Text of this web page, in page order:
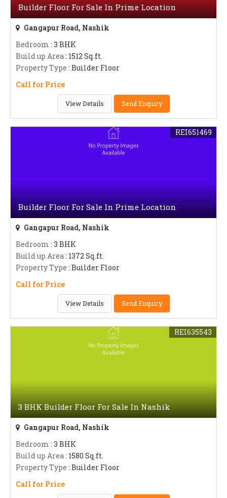
Builder Floor For Sale In Prime Location
Gangapur Road, Nashik
Bedroom : 3 BHK
Build up Area: 1512 Sq.ft.
Property Type : Builder Floor
Call for Price
View Details Send Enquiry
Builder Floor For Sale In Prime Location
REI651469
Gangapur Road, Nashik
Bedroom : 3 BHK
Build up Area: 1372 Sq.ft.
Property Type : Builder Floor
Call for Price
View Details Send Enquiry
3 BHK Builder Floor For Sale In Nashik
REI635543
Gangapur Road, Nashik
Bedroom : 3 BHK
Build up Area: 1580 Sq.ft.
Property Type : Builder Floor
Call for Price